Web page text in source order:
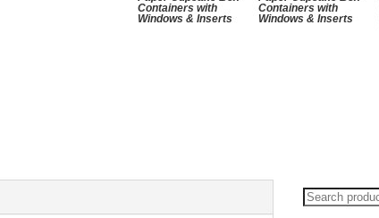
Containers with
Windows & Inserts
Containers with
Windows & Inserts
Search